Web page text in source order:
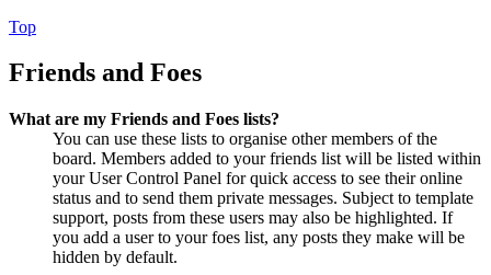
Top
Friends and Foes
What are my Friends and Foes lists?
You can use these lists to organise other members of the
board. Members added to your friends list will be listed within
your User Control Panel for quick access to see their online
status and to send them private messages. Subject to template
support, posts from these users may also be highlighted. If
you add a user to your foes list, any posts they make will be
hidden by default.